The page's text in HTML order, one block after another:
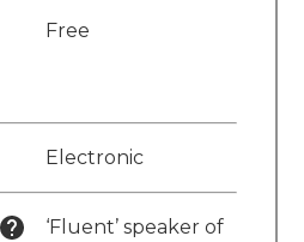
Free
Electronic
‘Fluent’ speaker of